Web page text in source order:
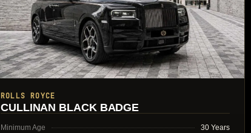
ROLLS ROYCE
CULLINAN BLACK BADGE
Minimum Age
30 Years